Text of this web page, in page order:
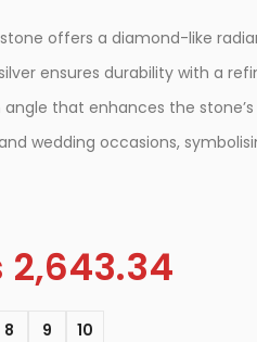
offers a diamond-like
ensures durability with a
that enhances the
wedding occasions,
2,643.34
8 9 10